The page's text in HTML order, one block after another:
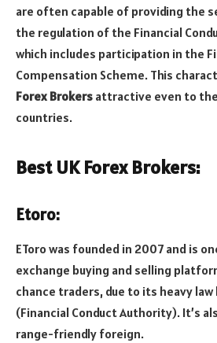
are often capable of providing the
the regulation of the Financial
which includes participation in the
Compensation Scheme. This
Forex Brokers attractive even to
countries.
Best UK Forex Brokers:
Etoro:
EToro was founded in 2007 and is
exchange buying and selling
chance traders, due to its heavy law
(Financial Conduct Authority). It’s
range-friendly foreign.